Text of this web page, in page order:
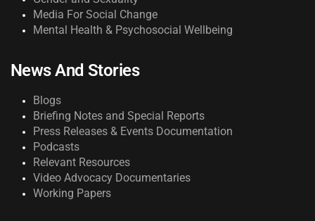
Media For Social Change
Mental Health & Psychosocial Wellbeing
News And Stories
Blogs
Briefing Notes and Special Reports
Press Releases & Events Documentation
Podcasts
Relevant Resources
Video Advocacy Documentaries
Working Papers